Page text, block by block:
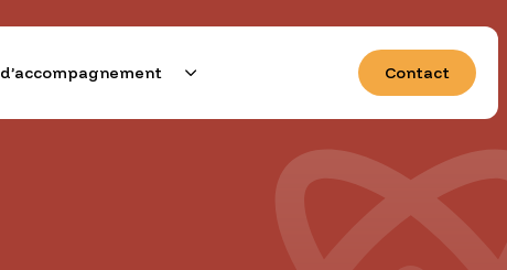
Contact